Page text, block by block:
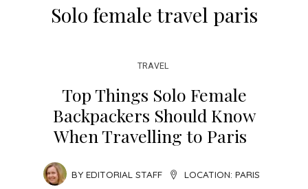
Solo female travel paris
TRAVEL
Top Things Solo Female
Backpackers Should Know
When Travelling to Paris
BY EDITORIAL STAFF LOCATION: PARIS